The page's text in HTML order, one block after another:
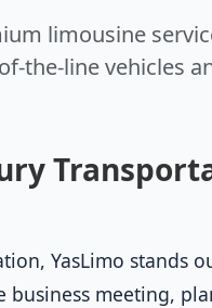
limousine
the-line vehicles
YasLimo stands
meeting,